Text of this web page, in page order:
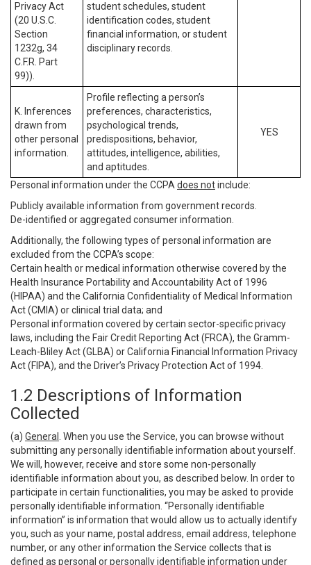
Privacy Act
(20 U.S.C.
Section
1232g, 34
C.F.R. Part
99)).
student schedules, student
identification codes, student
financial information, or student
disciplinary records.
K. Inferences
drawn from
other personal
information.
Profile reflecting a person’s
preferences, characteristics,
psychological trends,
predispositions, behavior,
attitudes, intelligence, abilities,
and aptitudes.
YES
Personal information under the CCPA does notinclude:
Publicly available information from government records.
De-identified or aggregated consumer information.
Additionally, the following types of personal information are
excluded from the CCPA’s scope:
Certain health or medical information otherwise covered by the
Health Insurance Portability and Accountability Act of 1996
(HIPAA) and the California Confidentiality of Medical Information
Act (CMIA) or clinical trial data; and
Personal information covered by certain sector-specific privacy
laws, including the Fair Credit Reporting Act (FRCA), the Gramm-
Leach-Bliley Act (GLBA) or California Financial Information Privacy
Act (FIPA), and the Driver’s Privacy Protection Act of 1994.
1.2 Descriptions of Information
Collected
(a) General
. When you use the Service, you can browse without
submitting any personally identifiable information about yourself.
We will, however, receive and store some non-personally
identifiable information about you, as described below. In order to
participate in certain functionalities, you may be asked to provide
personally identifiable information. “Personally identifiable
information” is information that would allow us to actually identify
you, such as your name, postal address, email address, telephone
number, or any other information the Service collects that is
defined as personal or personally identifiable information under